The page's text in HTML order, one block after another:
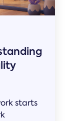
starts